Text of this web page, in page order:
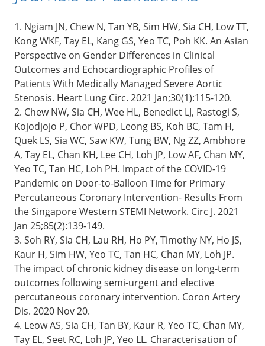
1. Ngiam JN, Chew N, Tan YB, Sim HW, Sia CH, Low TT,
Kong WKF, Tay EL, Kang GS, Yeo TC, Poh KK. An Asian
Perspective on Gender Differences in Clinical
Outcomes and Echocardiographic Profiles of
Patients With Medically Managed Severe Aortic
Stenosis. Heart Lung Circ. 2021 Jan;30(1):115-120.
2. Chew NW, Sia CH, Wee HL, Benedict LJ, Rastogi S,
Kojodjojo P, Chor WPD, Leong BS, Koh BC, Tam H,
Quek LS, Sia WC, Saw KW, Tung BW, Ng ZZ, Ambhore
A, Tay EL, Chan KH, Lee CH, Loh JP, Low AF, Chan MY,
Yeo TC, Tan HC, Loh PH. Impact of the COVID-19
Pandemic on Door-to-Balloon Time for Primary
Percutaneous Coronary Intervention- Results From
the Singapore Western STEMI Network. Circ J. 2021
Jan 25;85(2):139-149.
3. Soh RY, Sia CH, Lau RH, Ho PY, Timothy NY, Ho JS,
Kaur H, Sim HW, Yeo TC, Tan HC, Chan MY, Loh JP.
The impact of chronic kidney disease on long-term
outcomes following semi-urgent and elective
percutaneous coronary intervention. Coron Artery
Dis. 2020 Nov 20.
4. Leow AS, Sia CH, Tan BY, Kaur R, Yeo TC, Chan MY,
Tay EL, Seet RC, Loh JP, Yeo LL. Characterisation of